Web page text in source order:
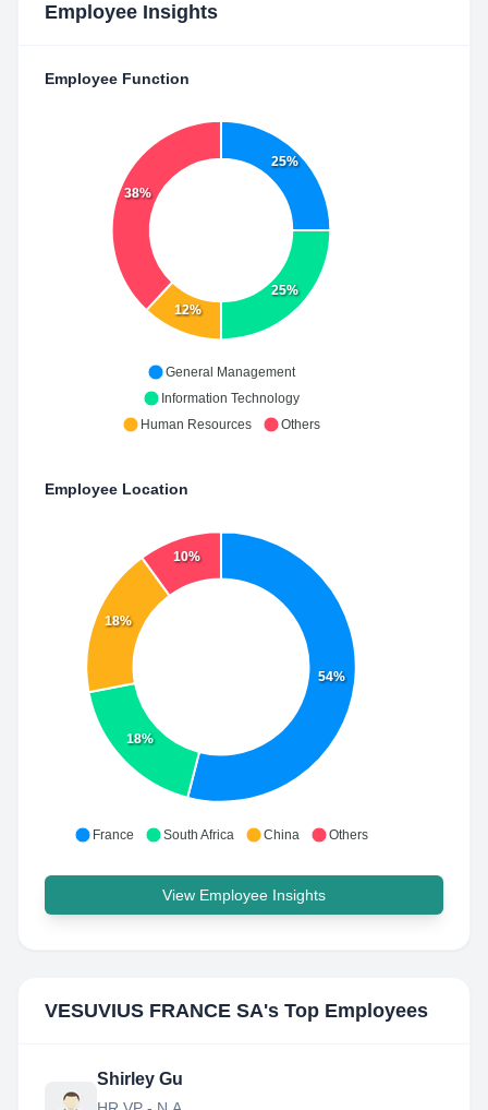
Employee Insights
Employee Function
25%
25%
12%
38%
General Management
Information Technology
Human Resources
Others
Employee Location
54%
18%
18%
10%
France South Africa China Others
View Employee Insights
VESUVIUS FRANCE SA's Top Employees
Shirley Gu